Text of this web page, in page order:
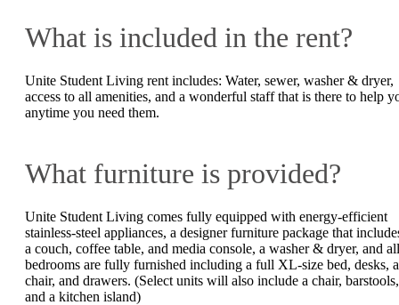
What is included in the rent?
Unite Student Living rent includes: Water, sewer, washer & dryer,
access to all amenities, and a wonderful staff that is there to help
anytime you need them.
What furniture is provided?
Unite Student Living comes fully equipped with energy-efficient
stainless-steel appliances, a designer furniture package that
a couch, coffee table, and media console, a washer & dryer, and all
bedrooms are fully furnished including a full XL-size bed, desks, a
chair, and drawers. (Select units will also include a chair, barstools,
and a kitchen island)